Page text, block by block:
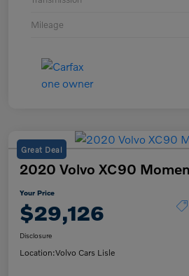
Mileage
Great Deal
2020 Volvo XC90
Your Price
$29,126
Disclosure
Location:Volvo Cars Lisle